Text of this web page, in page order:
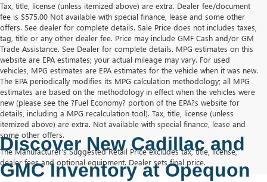
Tax, title, license (unless itemized above) are extra. Dealer fee/document
fee is $575.00 Not available with special finance, lease and some other
offers. See dealer for complete details. Sale Price does not includes taxes,
tag, title or any other dealer fee. Price may include GMF Cash and/or GM
Trade Assistance. See Dealer for complete details. MPG estimates on this
website are EPA estimates; your actual mileage may vary. For used
vehicles, MPG estimates are EPA estimates for the vehicle when it was new.
The EPA periodically modifies its MPG calculation methodology; all MPG
estimates are based on the methodology in effect when the vehicles were
new (please see the ?Fuel Economy? portion of the EPA?s website for
details, including a MPG recalculation tool). Tax, title, license (unless
itemized above) are extra. Not available with special finance, lease and
some other offers.
The Manufacturer's Suggested Retail Price excludes tax, title, license,
dealer fees and optional equipment. Dealer sets final price.
Discover New Cadillac and
GMC Inventory at Opequon